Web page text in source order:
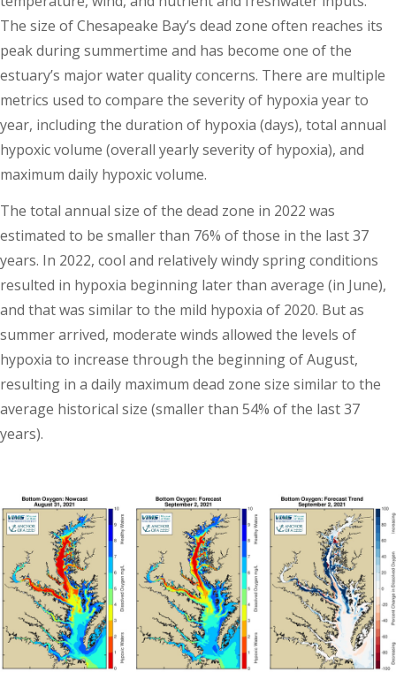
The size of Chesapeake Bay’s dead zone often reaches its
peak during summertime and has become one of the
estuary’s major water quality concerns. There are multiple
metrics used to compare the severity of hypoxia year to
year, including the duration of hypoxia (days), total annual
hypoxic volume (overall yearly severity of hypoxia), and
maximum daily hypoxic volume.
The total annual size of the dead zone in 2022 was
estimated to be smaller than 76% of those in the last 37
years. In 2022, cool and relatively windy spring conditions
resulted in hypoxia beginning later than average (in June),
and that was similar to the mild hypoxia of 2020. But as
summer arrived, moderate winds allowed the levels of
hypoxia to increase through the beginning of August,
resulting in a daily maximum dead zone size similar to the
average historical size (smaller than 54% of the last 37
years).